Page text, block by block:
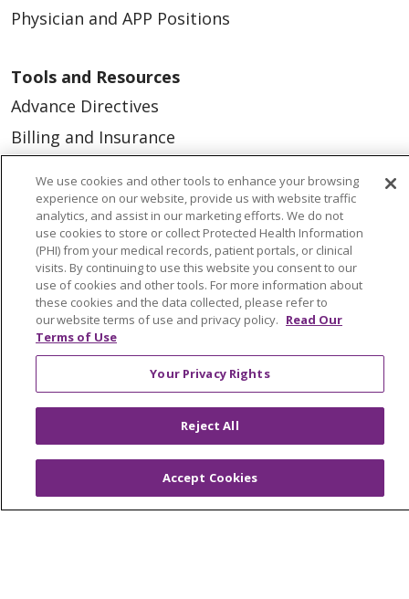
Physician and APP Positions
Tools and Resources
Advance Directives
Billing and Insurance
Health and Wellness
Medical Records
MyChart Login
Price Estimate
Price Transparency
En Español
Virtual Care
© 2026 Trinity Health
CONTACT US
OUR COMMUNITY
OUR IMPACT
We use cookies and other tools to enhance your browsing
experience on our website, provide us with website traffic
analytics, and assist in our marketing efforts. We do not
use cookies to store or collect Protected Health Information
(PHI) from your medical records, patient portals, or clinical
visits. By continuing to use this website you consent to our
use of cookies and other tools. For more information about
these cookies and the data collected, please refer to
our website terms of use and privacy policy. Read Our
Terms of Use
Your Privacy Rights
Reject All
Accept Cookies